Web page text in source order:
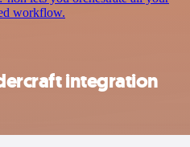
workflow.
integration